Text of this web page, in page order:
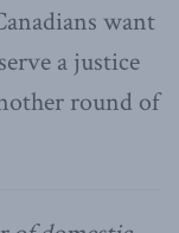
want
a justice
round of